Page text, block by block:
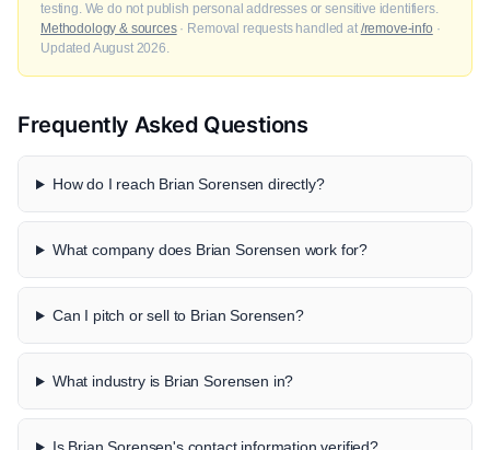
testing. We do not publish personal addresses or sensitive identifiers.
Methodology & sources· Removal requests handled at /remove-info ·
Updated August 2026.
Frequently Asked Questions
How do I reach Brian Sorensen directly?
What company does Brian Sorensen work for?
Can I pitch or sell to Brian Sorensen?
What industry is Brian Sorensen in?